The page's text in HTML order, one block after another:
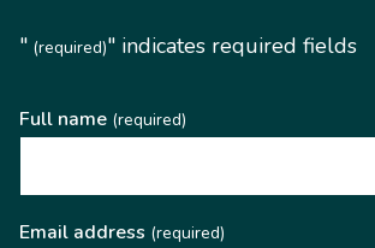
" (required)" indicates required fields
Full name (required)
Email address (required)